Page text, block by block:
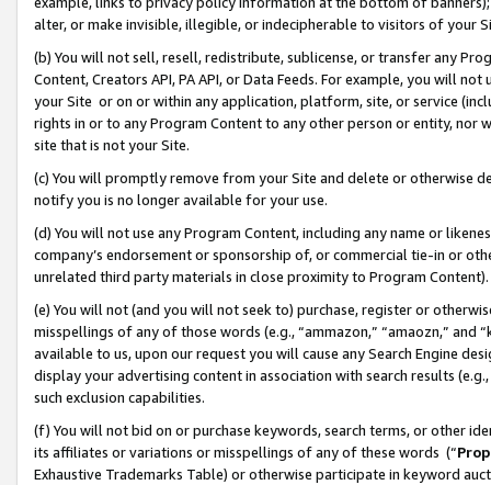
alter, or make invisible, illegible, or indecipherable to visitors of your
(b) You will not sell, resell, redistribute, sublicense, or transfer any
Content, Creators API, PA API, or Data Feeds. For example, you will
your Site or on or within any application, platform, site, or service
rights in or to any Program Content to any other person or entity, nor
site that is not your Site.
(c) You will promptly remove from your Site and delete or otherwise
notify you is no longer available for your use.
(d) You will not use any Program Content, including any name or
company’s endorsement or sponsorship of, or commercial tie-in or
unrelated third party materials in close proximity to Program Content).
(e) You will not (and you will not seek to) purchase, register or
misspellings of any of those words (e.g., “ammazon,” “amaozn,” and
available to us, upon our request you will cause any Search Engine
display your advertising content in association with search results
such exclusion capabilities.
(f) You will not bid on or purchase keywords, search terms, or other
its affiliates or variations or misspellings of any of these words (“
Exhaustive Trademarks Table) or otherwise participate in keyword